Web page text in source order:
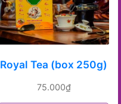
Royal Tea (box 250g)
75.000₫